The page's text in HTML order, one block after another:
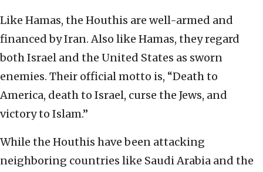
Like Hamas, the Houthis are well-armed and
financed by Iran. Also like Hamas, they regard
both Israel and the United States as sworn
enemies. Their official motto is, “Death to
America, death to Israel, curse the Jews, and
victory to Islam.”
While the Houthis have been attacking
neighboring countries like Saudi Arabia and the